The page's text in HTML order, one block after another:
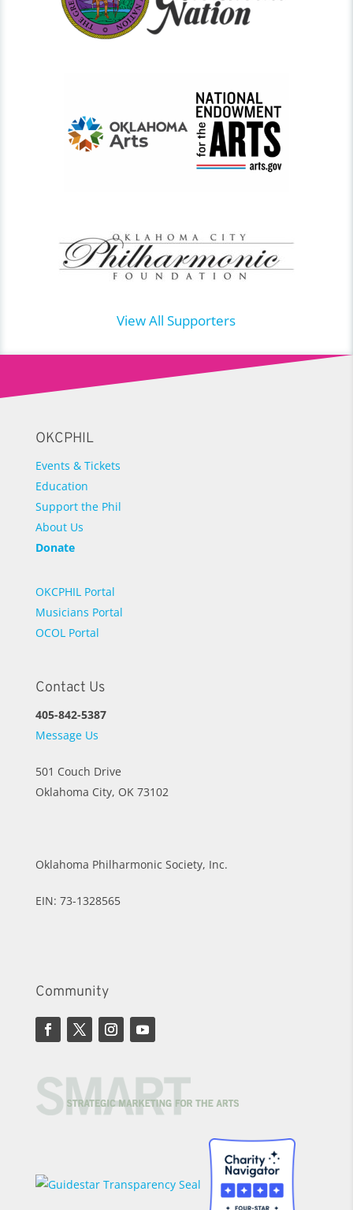
View All Supporters
OKCPHIL
Events & Tickets
Education
Support the Phil
About Us
Donate
OKCPHIL Portal
Musicians Portal
OCOL Portal
Contact Us
405-842-5387
Message Us
501 Couch Drive
Oklahoma City, OK 73102
Oklahoma Philharmonic Society, Inc.
EIN: 73-1328565
Community